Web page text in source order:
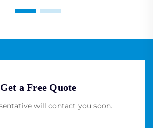
Get a Free Quote
will contact you soon.